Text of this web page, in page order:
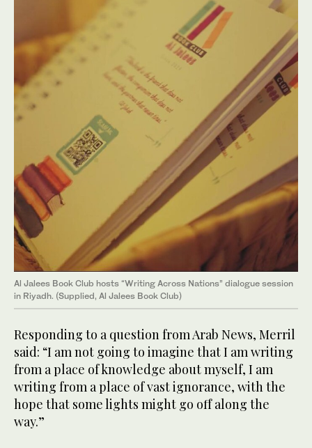
Al Jalees Book Club hosts “Writing Across Nations” dialogue session
in Riyadh. (Supplied, Al Jalees Book Club)
Responding to a question from Arab News, Merril
said: “I am not going to imagine that I am writing
from a place of knowledge about myself, I am
writing from a place of vast ignorance, with the
hope that some lights might go off along the
way.”